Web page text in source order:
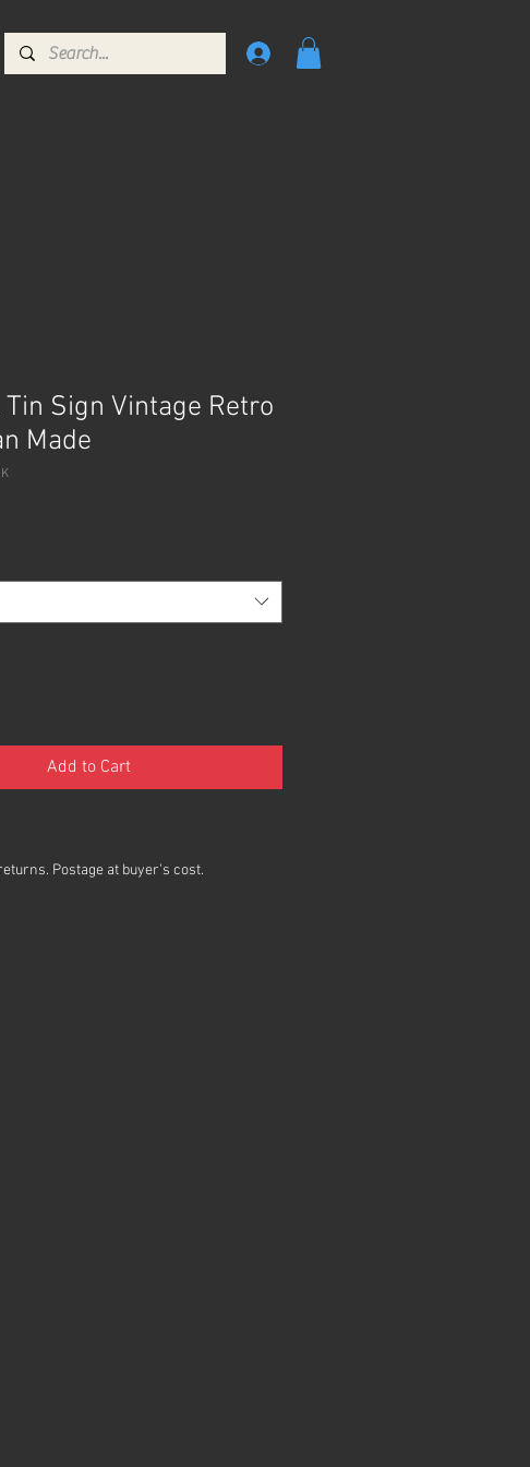
Tin Sign Vintage Retro
Made
Add to Cart
Postage at buyer's cost.